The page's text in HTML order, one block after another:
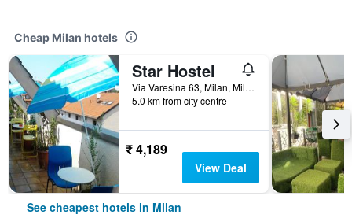
Cheap Milan hotels
Star Hostel
Via Varesina 63, Milan, Milano, Italy
5.0 km from city centre
₹ 4,189
View Deal
See cheapest hotels in Milan